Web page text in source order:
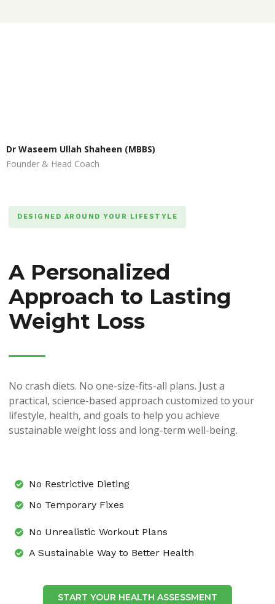
Dr Waseem Ullah Shaheen (MBBS)
Founder & Head Coach
DESIGNED AROUND YOUR LIFESTYLE
A Personalized
Approach to Lasting
Weight Loss
No crash diets. No one-size-fits-all plans. Just a
practical, science-based approach customized to your
lifestyle, health, and goals to help you achieve
sustainable weight loss and long-term well-being.
No Restrictive Dieting
No Temporary Fixes
No Unrealistic Workout Plans
A Sustainable Way to Better Health
START YOUR HEALTH ASSESSMENT